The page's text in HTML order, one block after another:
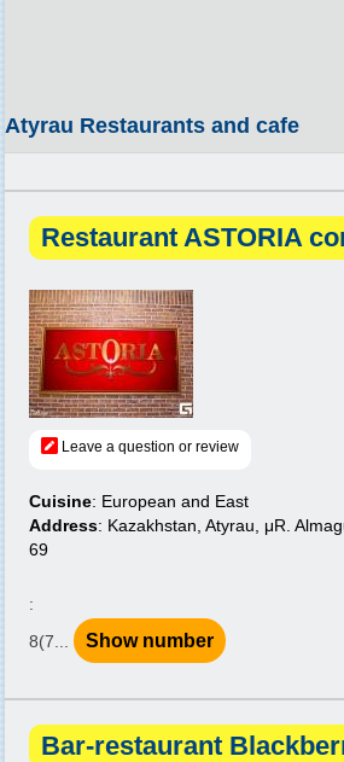
Atyrau Restaurants and cafe
Restaurant ASTORIA
Leave a question or review
Cuisine: European and East
Address: Kazakhstan, Atyrau, μR.
69
:
8(7...
Show number
Bar-restaurant